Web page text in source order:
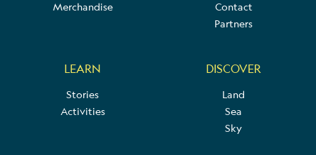
Merchandise
Contact
Partners
LEARN
Stories
Activities
DISCOVER
Land
Sea
Sky